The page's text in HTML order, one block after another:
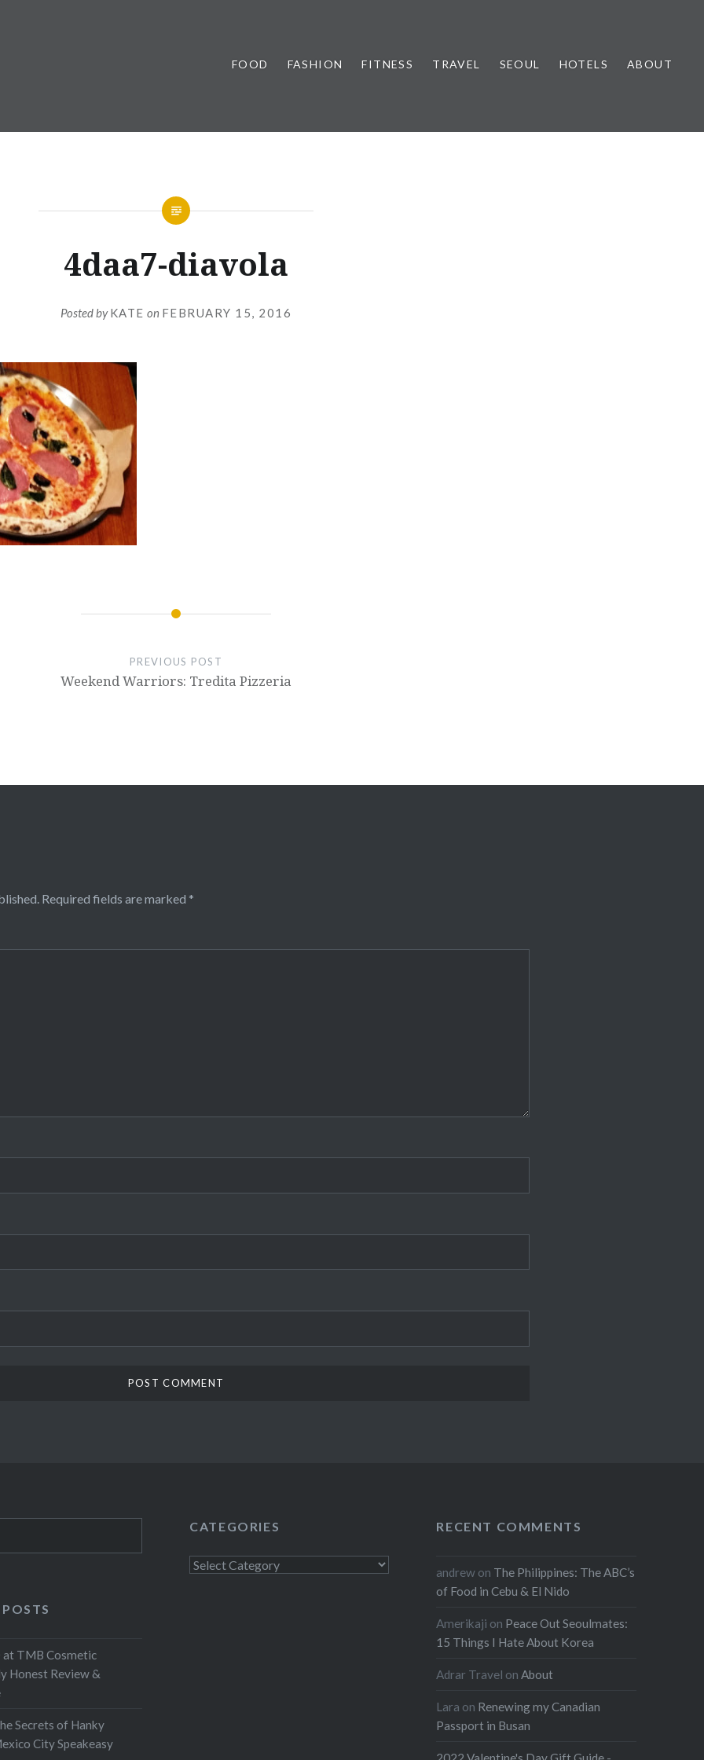
FOOD FASHION FITNESS TRAVEL SEOUL HOTELS ABOUT
4daa7-diavola
Posted byKATE on FEBRUARY 15, 2016
PREVIOUS POST
Weekend Warriors: Tredita Pizzeria
Required fields are marked *
CATEGORIES
Categories
RECENT COMMENTS
andrew on The Philippines: The ABC’s
of Food in Cebu & El Nido
Amerikaji on Peace Out Seoulmates:
15 Things I Hate About Korea
Adrar Travel on About
Lara on Renewing my Canadian
Passport in Busan
TMB Cosmetic
Honest Review &
Secrets of Hanky
City Speakeasy